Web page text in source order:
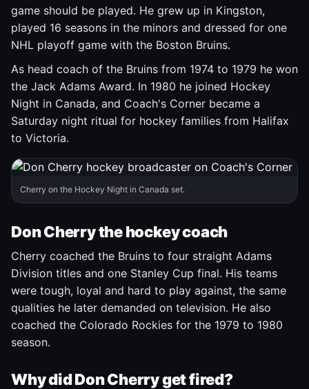
game should be played. He grew up in Kingston,
played 16 seasons in the minors and dressed for one
NHL playoff game with the Boston Bruins.
As head coach of the Bruins from 1974 to 1979 he won
the Jack Adams Award. In 1980 he joined Hockey
Night in Canada, and Coach's Corner became a
Saturday night ritual for hockey families from Halifax
to Victoria.
Cherry on the Hockey Night in Canada set.
Don Cherry the hockey coach
Cherry coached the Bruins to four straight Adams
Division titles and one Stanley Cup final. His teams
were tough, loyal and hard to play against, the same
qualities he later demanded on television. He also
coached the Colorado Rockies for the 1979 to 1980
season.
Why did Don Cherry get fired?